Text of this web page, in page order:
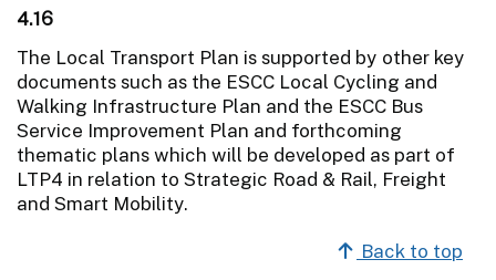
4.16
The Local Transport Plan is supported by other key
documents such as the ESCC Local Cycling and
Walking Infrastructure Plan and the ESCC Bus
Service Improvement Plan and forthcoming
thematic plans which will be developed as part of
LTP4 in relation to Strategic Road & Rail, Freight
and Smart Mobility.
Back to top